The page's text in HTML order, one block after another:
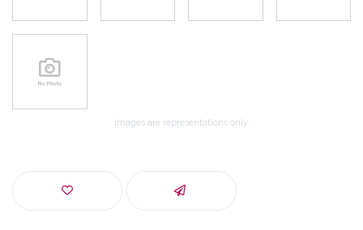
Images are representations only.